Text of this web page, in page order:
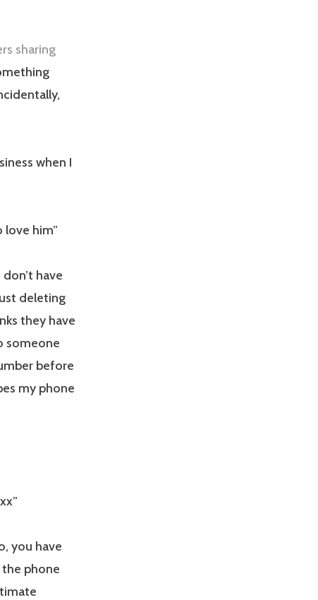
sharing
when I
love him”
have
deleting
they have
someone
before
my phone
you have
phone